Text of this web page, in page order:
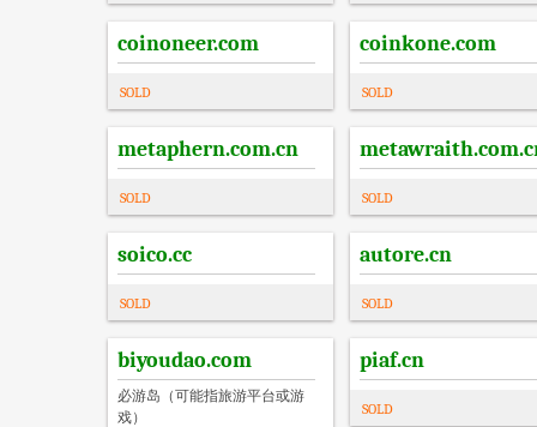
coinoneer.com
SOLD
coinkone.com
SOLD
metaphern.com.cn
SOLD SOLD
soico.cc
SOLD
autore.cn
SOLD
biyoudao.com
必游岛（可能指旅游平台或游
戏）
piaf.cn
SOLD